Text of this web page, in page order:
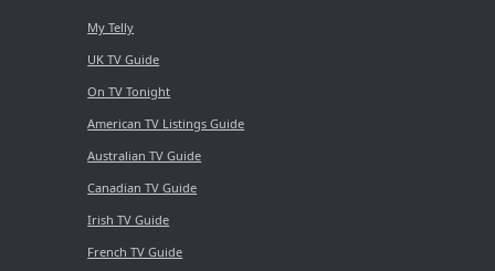
My Telly
UK TV Guide
On TV Tonight
American TV Listings Guide
Australian TV Guide
Canadian TV Guide
Irish TV Guide
French TV Guide